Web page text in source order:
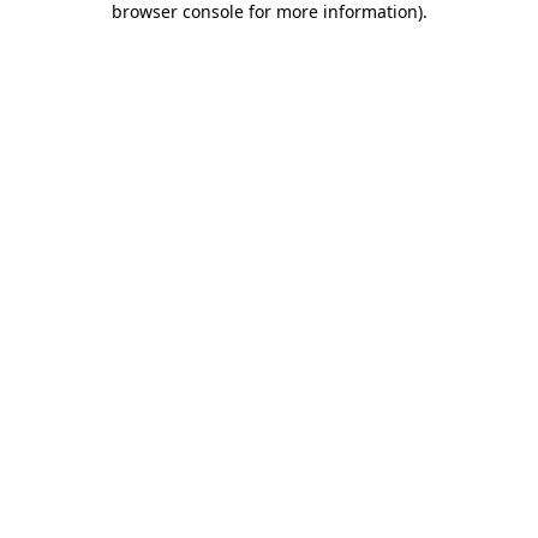
browser console for more information).